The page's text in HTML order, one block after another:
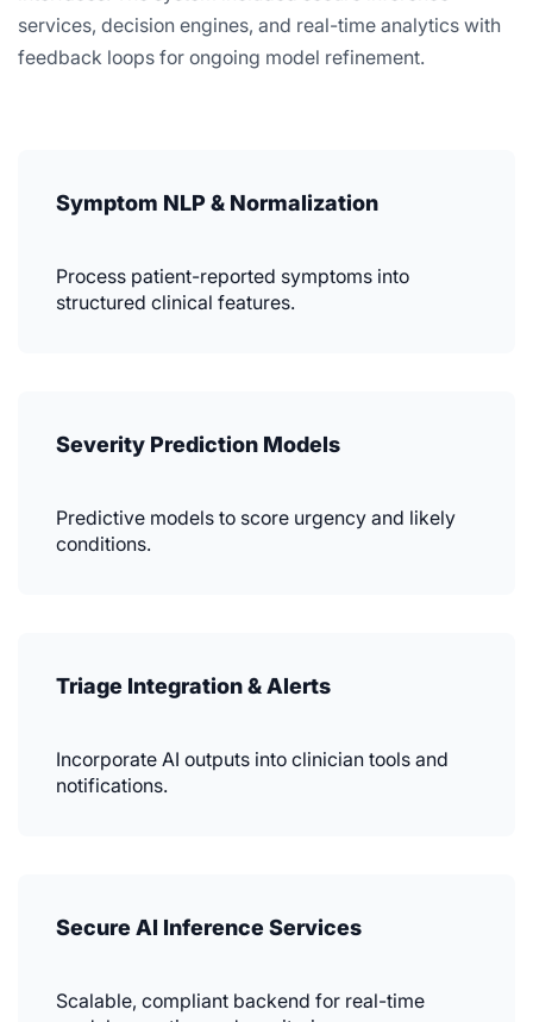
services, decision engines, and real-time analytics with
feedback loops for ongoing model refinement.
Symptom NLP & Normalization
Process patient-reported symptoms into
structured clinical features.
Severity Prediction Models
Predictive models to score urgency and likely
conditions.
Triage Integration & Alerts
Incorporate AI outputs into clinician tools and
notifications.
Secure AI Inference Services
Scalable, compliant backend for real-time